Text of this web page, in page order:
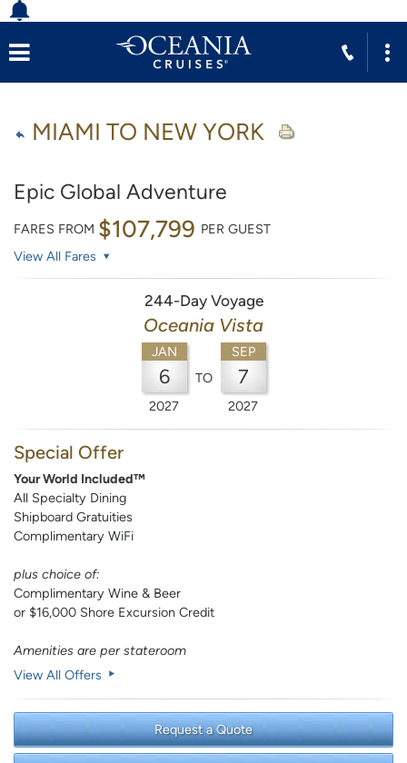
MIAMI TO NEW YORK
Epic Global Adventure
FARES FROM $107,799 PER GUEST
View All Fares
244-Day Voyage
Oceania Vista
JAN
6
2027
TO
SEP
7
2027
Special Offer
Your World Included™
All Specialty Dining
Shipboard Gratuities
Complimentary WiFi
plus choice of:
Complimentary Wine & Beer
or $16,000 Shore Excursion Credit
Amenities are per stateroom
View All Offers
Request a Quote